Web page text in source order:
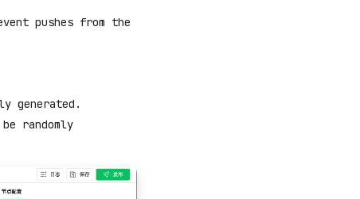
pushes from the
generated.
randomly